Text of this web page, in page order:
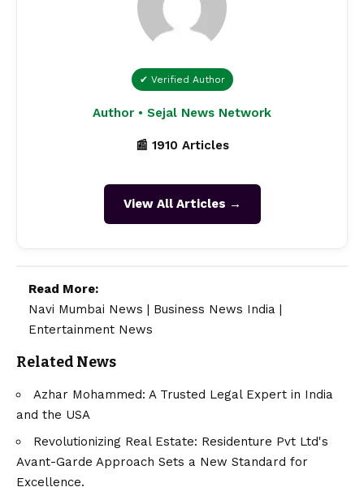
✔ Verified Author
Author • Sejal News Network
📰 1910 Articles
View All Articles →
Read More:
Navi Mumbai News
Business News India
Entertainment News
Related News
Azhar Mohammed: A Trusted Legal Expert in India
and the USA
Revolutionizing Real Estate: Residenture Pvt Ltd's
Avant-Garde Approach Sets a New Standard for
Excellence.